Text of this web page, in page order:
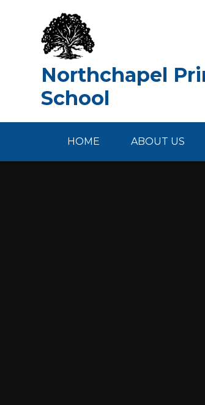
Northchapel
School
HOME ABOUT US